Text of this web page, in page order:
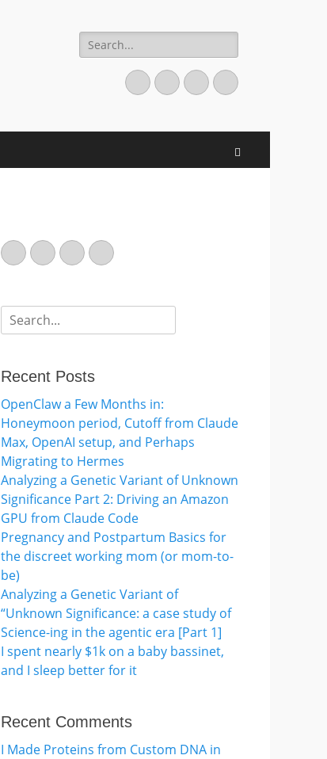
Search
for:
Email GitHubLinkedInWebsite
Email GitHubLinkedInWebsite
Search
for:
Recent Posts
OpenClaw a Few Months in:
Honeymoon period, Cutoff from Claude
Max, OpenAI setup, and Perhaps
Migrating to Hermes
Analyzing a Genetic Variant of Unknown
Significance Part 2: Driving an Amazon
GPU from Claude Code
Pregnancy and Postpartum Basics for
the discreet working mom (or mom-to-
be)
Analyzing a Genetic Variant of
“Unknown Significance: a case study of
Science-ing in the agentic era [Part 1]
I spent nearly $1k on a baby bassinet,
and I sleep better for it
Recent Comments
I Made Proteins from Custom DNA in